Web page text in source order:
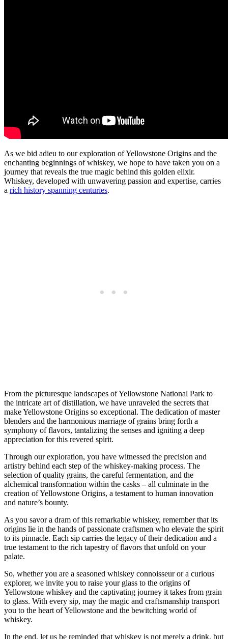
As we bid adieu to our exploration of Yellowstone Origins and the
enchanting beginnings of whiskey, we hope to have taken you on a
journey that reveals the true magic behind this golden elixir.
Whiskey, developed with unwavering passion and expertise, carries
a rich history spanning centuries.
From the picturesque landscapes of Yellowstone National Park to
the intricate art of distillation, we have unraveled the secrets that
make Yellowstone Origins so exceptional. The dedication of master
blenders and the harmonious marriage of grains bring forth a
symphony of flavors, tantalizing the senses and igniting a deep
appreciation for this revered spirit.
Through our exploration, you have witnessed the precision and
artistry behind each step of the whiskey-making process. The
selection of quality grains, the careful fermentation, and the
alchemical transformation within the casks – all culminate in the
creation of Yellowstone Origins, a testament to human innovation
and nature’s bounty.
As you savor a dram of this remarkable whiskey, remember that its
origins lie in the hands of passionate craftsmen who elevate the spirit
to its pinnacle. Each sip carries the legacy of their dedication and a
true testament to the rich tapestry of flavors that unfold on your
palate.
So, whether you are a seasoned whiskey connoisseur or a curious
explorer, we invite you to raise your glass to the origins of
Yellowstone whiskey and the captivating journey it takes from grain
to glass. With every sip, may the magic and craftsmanship transport
you to the heart of Yellowstone and the bewitching world of
whiskey.
In the end, let us be reminded that whiskey is not merely a drink, but